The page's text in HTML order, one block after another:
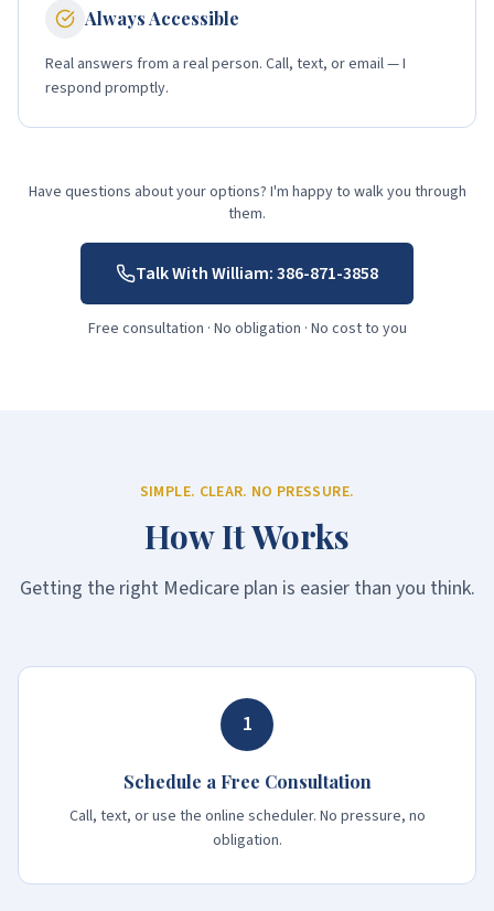
Always Accessible
Real answers from a real person. Call, text, or email — I
respond promptly.
Have questions about your options? I'm happy to walk you through
them.
Talk With William:386-871-3858
Free consultation · No obligation · No cost to you
SIMPLE. CLEAR. NO PRESSURE.
How It Works
Getting the right Medicare plan is easier than you think.
1
Schedule a Free Consultation
Call, text, or use the online scheduler. No pressure, no
obligation.